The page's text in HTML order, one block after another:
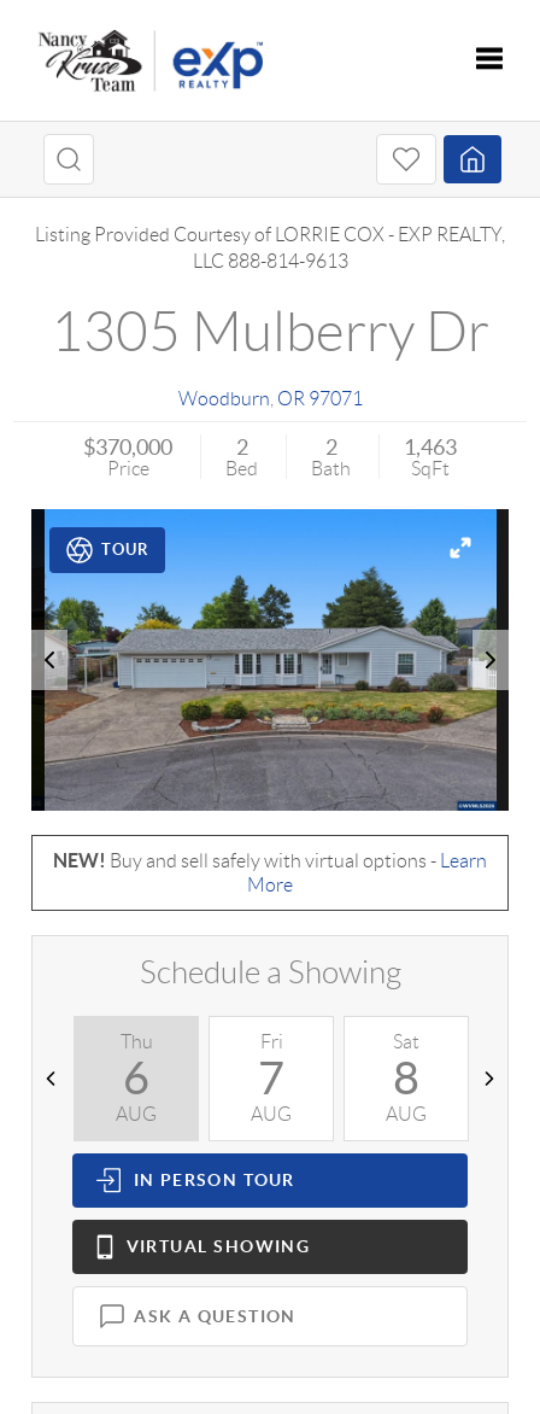
Listing Provided Courtesy of LORRIE COX - EXP REALTY,
LLC 888-814-9613
1305 Mulberry Dr
Woodburn OR 97071
$370,000
Price
2
Bed
2
Bath
1,463
SqFt
TOUR
NEW! Buy and sell safely with virtual options -
Learn
More
Schedule a Showing
Thu
6
AUG
Fri
7
AUG
Sat
8
AUG
IN PERSON TOUR
VIRTUAL SHOWING
ASK A QUESTION